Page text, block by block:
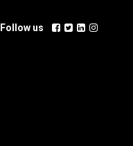
Follow us